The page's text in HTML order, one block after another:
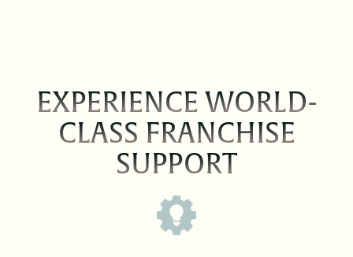
EXPERIENCE WORLD-
CLASS FRANCHISE
SUPPORT